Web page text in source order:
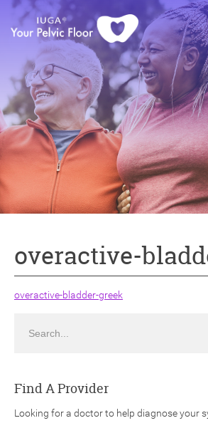
overactive-
overactive-bladder-greek
Find A Provider
Looking for a doctor to help diagnose your